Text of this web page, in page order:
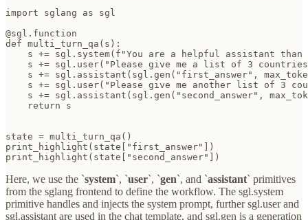
import sglang as sgl
@sgl.function
def multi_turn_qa(s):
s += sgl.system(f"You are a helpful assistant than
s += sgl.user("Please give me a list of 3
s += sgl.assistant(sgl.gen("first_answer",
s += sgl.user("Please give me another list of 3
s += sgl.assistant(sgl.gen("second_answer",
    return s
state = multi_turn_qa()
print_highlight(state["first_answer"])
print_highlight(state["second_answer"])
Here, we use the `system`, `user`, `gen`, and `assistant` primitives
from the sglang frontend to define the workflow. The sgl.system
primitive handles and injects the system prompt, further sgl.user and
sgl.assistant are used in the chat template, and sgl.gen is a generation